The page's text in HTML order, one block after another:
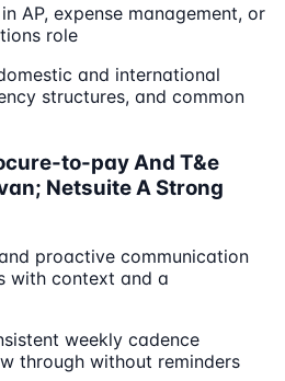
AP, expense management, or
role
and international
structures, and common
to-pay And T&e
Netsuite A Strong
proactive communication
with context and a
weekly cadence
through without reminders